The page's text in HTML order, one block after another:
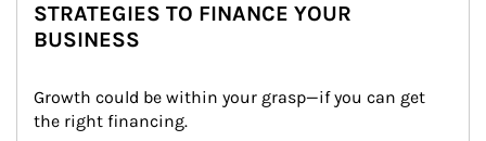
STRATEGIES TO FINANCE YOUR
BUSINESS
Growth could be within your grasp—if you can get
the right financing.